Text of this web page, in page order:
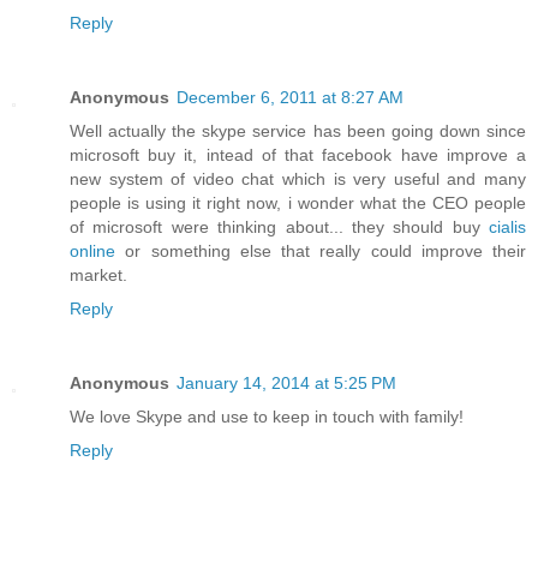
Reply
Anonymous December 6, 2011 at 8:27 AM
Well actually the skype service has been going down since
microsoft buy it, intead of that facebook have improve a
new system of video chat which is very useful and many
people is using it right now, i wonder what the CEO people
of microsoft were thinking about... they should buy cialis
online or something else that really could improve their
market.
Reply
Anonymous January 14, 2014 at 5:25 PM
We love Skype and use to keep in touch with family!
Reply